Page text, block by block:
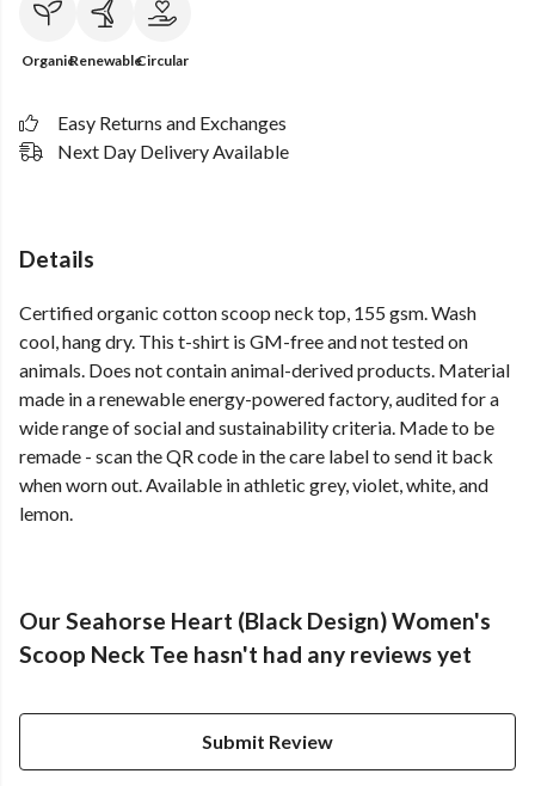
OrganicRenewableCircular
Easy Returns and Exchanges
Next Day Delivery Available
Details
Certified organic cotton scoop neck top, 155 gsm. Wash
cool, hang dry. This t-shirt is GM-free and not tested on
animals. Does not contain animal-derived products. Material
made in a renewable energy-powered factory, audited for a
wide range of social and sustainability criteria. Made to be
remade - scan the QR code in the care label to send it back
when worn out. Available in athletic grey, violet, white, and
lemon.
Our Seahorse Heart (Black Design) Women's
Scoop Neck Tee hasn't had any reviews yet
Submit Review